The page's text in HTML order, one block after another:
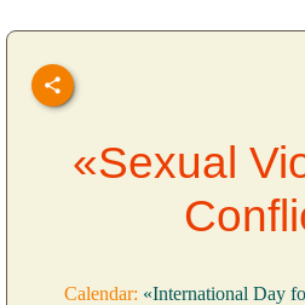
«Sexual
Calendar: «International Day